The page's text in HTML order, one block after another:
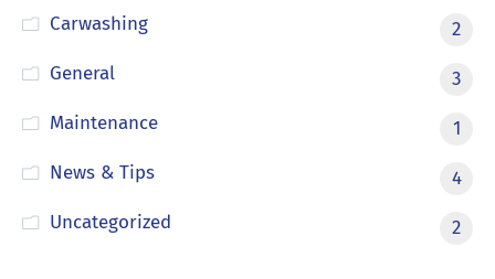
Carwashing
2
General
3
Maintenance
1
News & Tips
4
Uncategorized
2